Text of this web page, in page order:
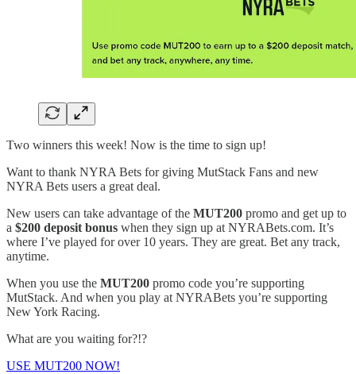
Two winners this week! Now is the time to sign up!
Want to thank NYRA Bets for giving MutStack Fans and new
NYRA Bets users a great deal.
New users can take advantage of the MUT200 promo and get up to
a $200 deposit bonus when they sign up at NYRABets.com. It’s
where I’ve played for over 10 years. They are great. Bet any track,
anytime.
When you use the MUT200 promo code you’re supporting
MutStack. And when you play at NYRABets you’re supporting
New York Racing.
What are you waiting for?!?
USE MUT200 NOW!